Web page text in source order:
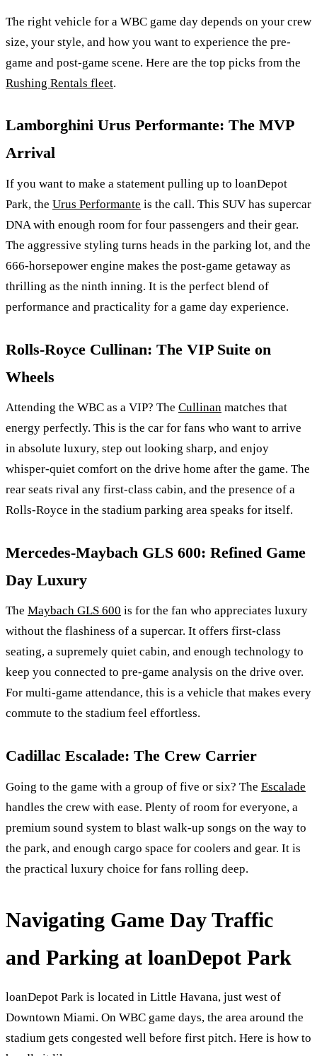
The right vehicle for a WBC game day depends on your crew
size, your style, and how you want to experience the pre-
game and post-game scene. Here are the top picks from the
Rushing Rentals fleet.
Lamborghini Urus Performante: The MVP
Arrival
If you want to make a statement pulling up to loanDepot
Park, the Urus Performante is the call. This SUV has supercar
DNA with enough room for four passengers and their gear.
The aggressive styling turns heads in the parking lot, and the
666-horsepower engine makes the post-game getaway as
thrilling as the ninth inning. It is the perfect blend of
performance and practicality for a game day experience.
Rolls-Royce Cullinan: The VIP Suite on
Wheels
Attending the WBC as a VIP? The Cullinan matches that
energy perfectly. This is the car for fans who want to arrive
in absolute luxury, step out looking sharp, and enjoy
whisper-quiet comfort on the drive home after the game. The
rear seats rival any first-class cabin, and the presence of a
Rolls-Royce in the stadium parking area speaks for itself.
Mercedes-Maybach GLS 600: Refined Game
Day Luxury
The Maybach GLS 600 is for the fan who appreciates luxury
without the flashiness of a supercar. It offers first-class
seating, a supremely quiet cabin, and enough technology to
keep you connected to pre-game analysis on the drive over.
For multi-game attendance, this is a vehicle that makes every
commute to the stadium feel effortless.
Cadillac Escalade: The Crew Carrier
Going to the game with a group of five or six? The Escalade
handles the crew with ease. Plenty of room for everyone, a
premium sound system to blast walk-up songs on the way to
the park, and enough cargo space for coolers and gear. It is
the practical luxury choice for fans rolling deep.
Navigating Game Day Traffic
and Parking at loanDepot Park
loanDepot Park is located in Little Havana, just west of
Downtown Miami. On WBC game days, the area around the
stadium gets congested well before first pitch. Here is how to